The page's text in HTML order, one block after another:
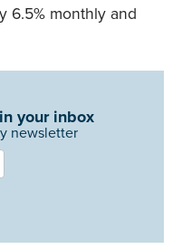
6.5% monthly and
your inbox
newsletter